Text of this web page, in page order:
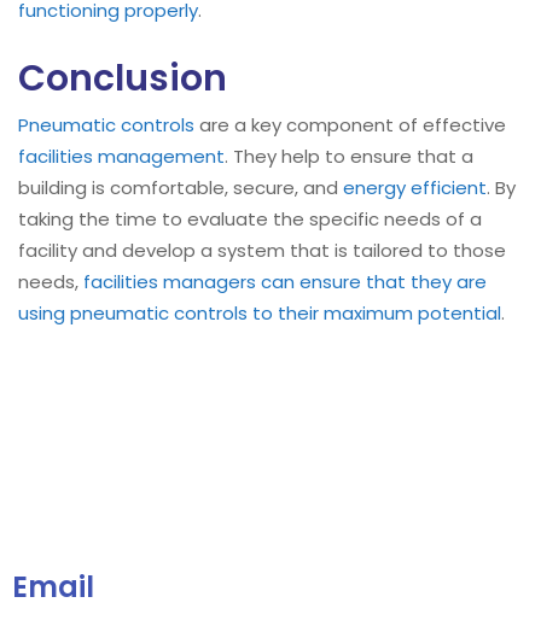
functioning properly.
Conclusion
Pneumatic controls are a key component of effective
facilities management. They help to ensure that a
building is comfortable, secure, and energy efficient. By
taking the time to evaluate the specific needs of a
facility and develop a system that is tailored to those
needs, facilities managers can ensure that they are
using pneumatic controls to their maximum potential.
Email